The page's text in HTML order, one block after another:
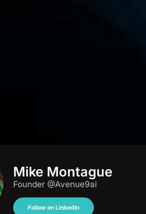
Mike Montague
Founder @Avenue9ai
Follow on LinkedIn